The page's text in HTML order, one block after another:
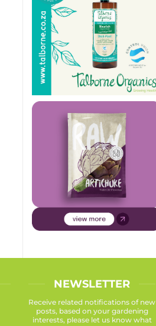
NEWSLETTER
Receive related notifications of new
posts, based on your gardening
interests, please let us know what